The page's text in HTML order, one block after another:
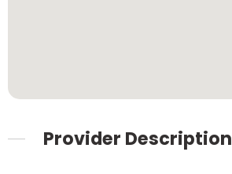
Provider Description